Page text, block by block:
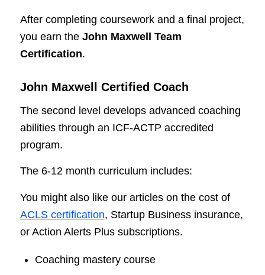
After completing coursework and a final project,
you earn the John Maxwell Team
Certification.
John Maxwell Certified Coach
The second level develops advanced coaching
abilities through an ICF-ACTP accredited
program.
The 6-12 month curriculum includes:
You might also like our articles on the cost of
ACLS certification, Startup Business insurance,
or Action Alerts Plus subscriptions.
Coaching mastery course